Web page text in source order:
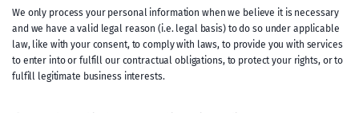
We only process your personal information when we believe it is necessary
and we have a valid legal reason (i.e. legal basis) to do so under applicable
law, like with your consent, to comply with laws, to provide you with services
to enter into or fulfill our contractual obligations, to protect your rights, or to
fulfill legitimate business interests.